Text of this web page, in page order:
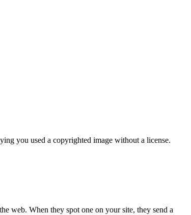
you used a copyrighted image without a license.
web. When they spot one on your site, they send a